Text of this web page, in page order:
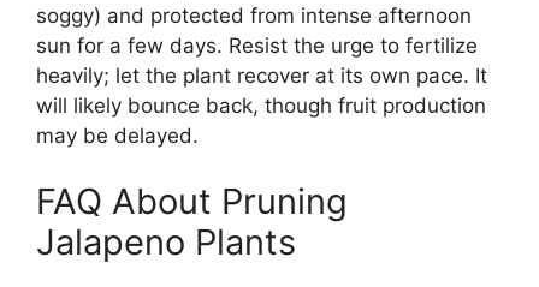
soggy) and protected from intense afternoon
sun for a few days. Resist the urge to fertilize
heavily; let the plant recover at its own pace. It
will likely bounce back, though fruit production
may be delayed.
FAQ About Pruning
Jalapeno Plants